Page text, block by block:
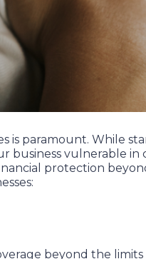
is paramount. While
business vulnerable in
protection
beyond the